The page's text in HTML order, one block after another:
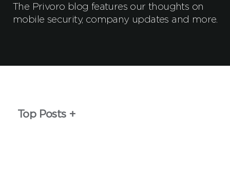
The Privoro blog features our thoughts on
mobile security, company updates and more.
Top Posts